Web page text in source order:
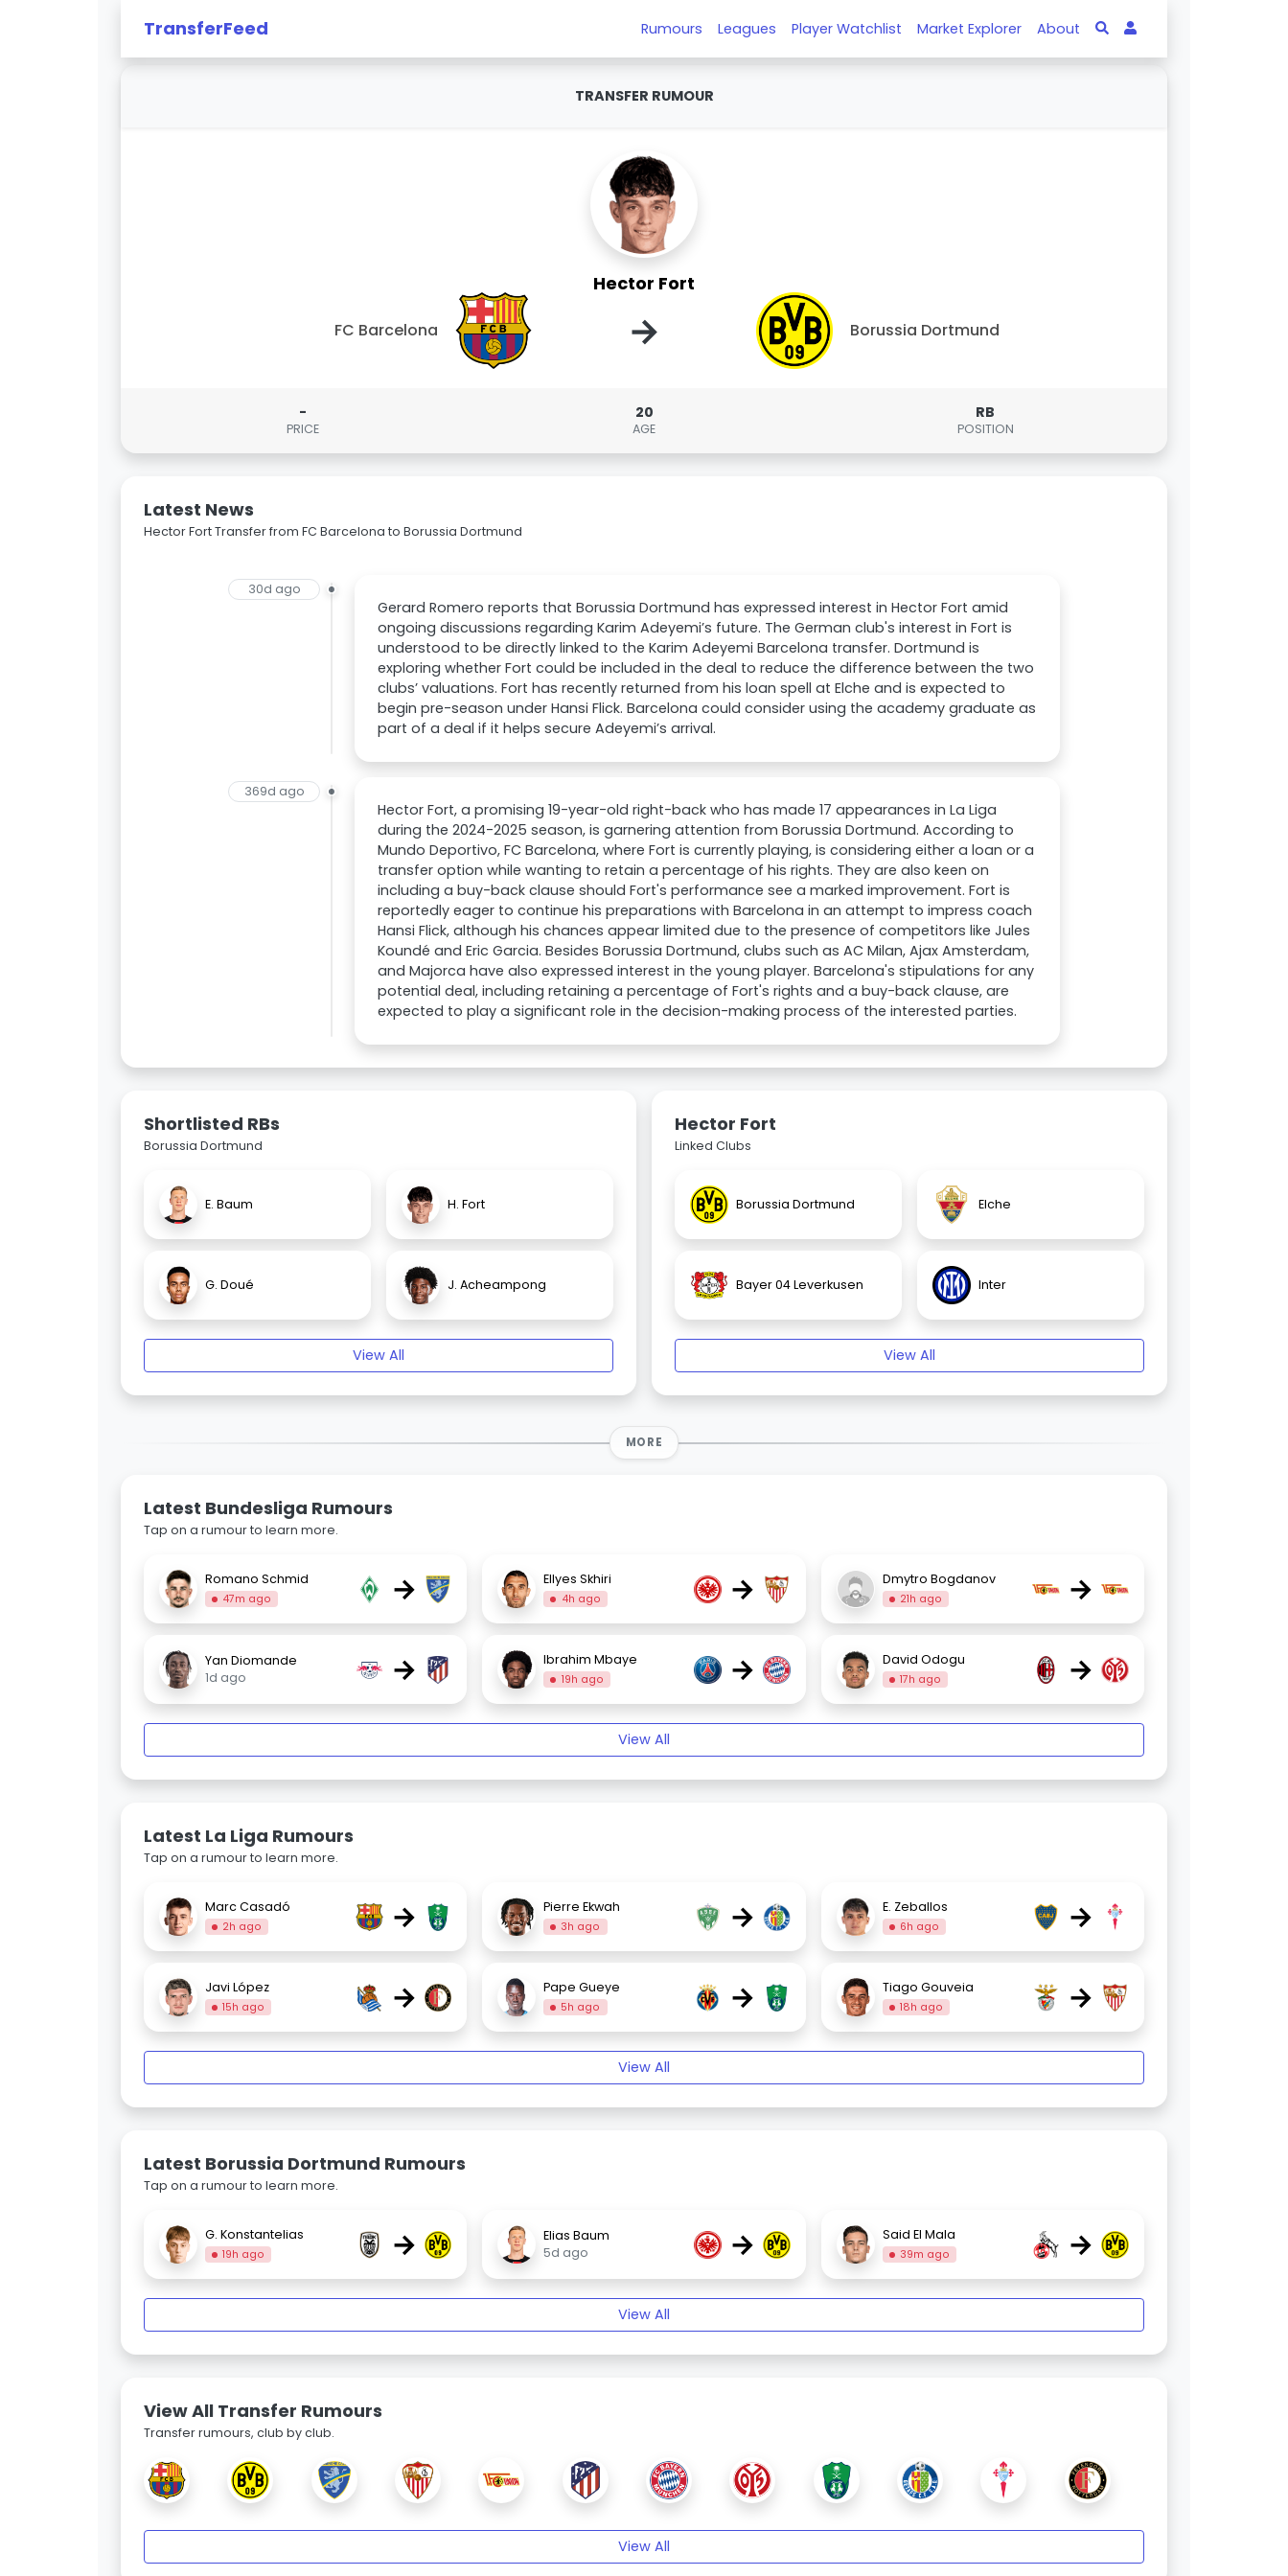
TransferFeed Rumours Leagues Player Watchlist Market Explorer About
TRANSFER RUMOUR
Hector Fort
FC Barcelona → Borussia Dortmund
-
PRICE
20
AGE
RB
POSITION
Latest News
Hector Fort Transfer from FC Barcelona to Borussia Dortmund
30d ago
Gerard Romero reports that Borussia Dortmund has expressed interest in Hector Fort amid
ongoing discussions regarding Karim Adeyemi’s future. The German club's interest in Fort is
understood to be directly linked to the Karim Adeyemi Barcelona transfer. Dortmund is
exploring whether Fort could be included in the deal to reduce the difference between the two
clubs’ valuations. Fort has recently returned from his loan spell at Elche and is expected to
begin pre-season under Hansi Flick. Barcelona could consider using the academy graduate as
part of a deal if it helps secure Adeyemi’s arrival.
369d ago
Hector Fort, a promising 19-year-old right-back who has made 17 appearances in La Liga
during the 2024-2025 season, is garnering attention from Borussia Dortmund. According to
Mundo Deportivo, FC Barcelona, where Fort is currently playing, is considering either a loan or a
transfer option while wanting to retain a percentage of his rights. They are also keen on
including a buy-back clause should Fort's performance see a marked improvement. Fort is
reportedly eager to continue his preparations with Barcelona in an attempt to impress coach
Hansi Flick, although his chances appear limited due to the presence of competitors like Jules
Koundé and Eric Garcia. Besides Borussia Dortmund, clubs such as AC Milan, Ajax Amsterdam,
and Majorca have also expressed interest in the young player. Barcelona's stipulations for any
potential deal, including retaining a percentage of Fort's rights and a buy-back clause, are
expected to play a significant role in the decision-making process of the interested parties.
Shortlisted RBs
Borussia Dortmund
E. Baum H. Fort
G. Doué J. Acheampong
View All
Hector Fort
Linked Clubs
Borussia Dortmund Elche
Bayer 04 Leverkusen Inter
View All
MORE
Latest Bundesliga Rumours
Tap on a rumour to learn more.
Romano Schmid
47m ago → Ellyes Skhiri
4h ago → Dmytro Bogdanov
21h ago →
Yan Diomande
1d ago
→ Ibrahim Mbaye
19h ago → David Odogu
17h ago →
View All
Latest La Liga Rumours
Tap on a rumour to learn more.
Marc Casadó
2h ago → Pierre Ekwah
3h ago → E. Zeballos
6h ago →
Javi López
15h ago → Pape Gueye
5h ago → Tiago Gouveia
18h ago →
View All
Latest Borussia Dortmund Rumours
Tap on a rumour to learn more.
G. Konstantelias
19h ago →
Elias Baum
5d ago
→ Said El Mala
39m ago →
View All
View All Transfer Rumours
Transfer rumours, club by club.
View All